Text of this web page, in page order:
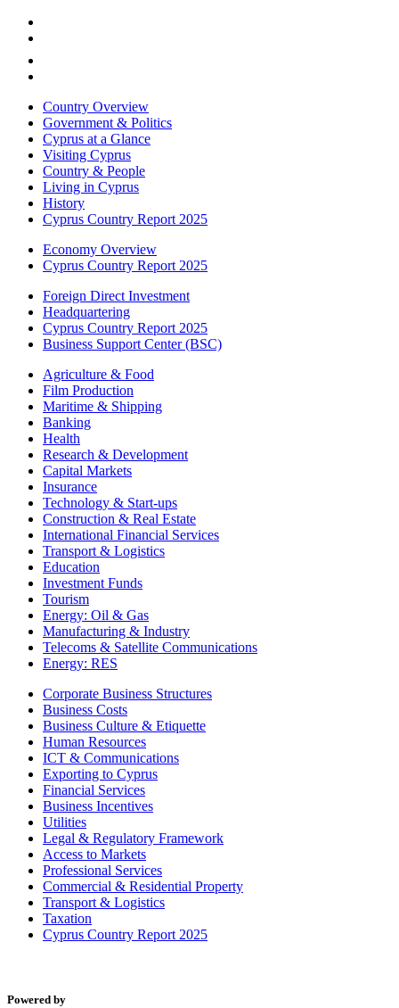
Country Overview
Government & Politics
Cyprus at a Glance
Visiting Cyprus
Country & People
Living in Cyprus
History
Cyprus Country Report 2025
Economy Overview
Cyprus Country Report 2025
Foreign Direct Investment
Headquartering
Cyprus Country Report 2025
Business Support Center (BSC)
Agriculture & Food
Film Production
Maritime & Shipping
Banking
Health
Research & Development
Capital Markets
Insurance
Technology & Start-ups
Construction & Real Estate
International Financial Services
Transport & Logistics
Education
Investment Funds
Tourism
Energy: Oil & Gas
Manufacturing & Industry
Telecoms & Satellite Communications
Energy: RES
Corporate Business Structures
Business Costs
Business Culture & Etiquette
Human Resources
ICT & Communications
Exporting to Cyprus
Financial Services
Business Incentives
Utilities
Legal & Regulatory Framework
Access to Markets
Professional Services
Commercial & Residential Property
Transport & Logistics
Taxation
Cyprus Country Report 2025
Powered by